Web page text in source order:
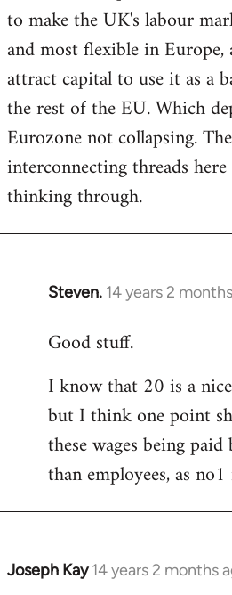
to make the UK's labour
and most flexible in
attract capital to use it as a
the rest of the EU. Which
Eurozone not collapsing.
interconnecting threads
thinking through.
Steven. 14 years 2
In
to
by
libcom.org
Good stuff.
I know that 20 is a
but I think one point
these wages being
than employees, as
Joseph Kay 14 years 2 months
In